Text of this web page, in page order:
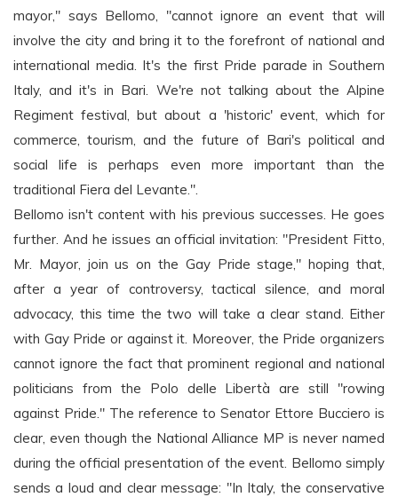
mayor," says Bellomo, "cannot ignore an event that will
involve the city and bring it to the forefront of national and
international media. It's the first Pride parade in Southern
Italy, and it's in Bari. We're not talking about the Alpine
Regiment festival, but about a 'historic' event, which for
commerce, tourism, and the future of Bari's political and
social life is perhaps even more important than the
traditional Fiera del Levante.".
Bellomo isn't content with his previous successes. He goes
further. And he issues an official invitation: "President Fitto,
Mr. Mayor, join us on the Gay Pride stage," hoping that,
after a year of controversy, tactical silence, and moral
advocacy, this time the two will take a clear stand. Either
with Gay Pride or against it. Moreover, the Pride organizers
cannot ignore the fact that prominent regional and national
politicians from the Polo delle Libertà are still "rowing
against Pride." The reference to Senator Ettore Bucciero is
clear, even though the National Alliance MP is never named
during the official presentation of the event. Bellomo simply
sends a loud and clear message: "In Italy, the conservative